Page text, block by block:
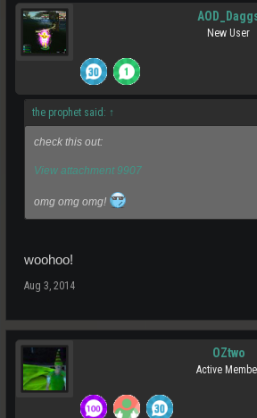
New User
the prophet said: ↑
check this out:
View attachment 9907
omg omg omg!
woohoo!
Aug 3, 2014
OZtwo
Active